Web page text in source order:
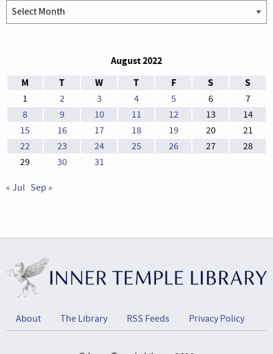
Archives
August 2022
M
T W T F S S
1 2 3 4 5 6
7
8
9 10 11 12 13
14
15
16 17 18 19 20
21
22
23 24 25 26 27
28
29
30 31
« Jul Sep »
About The Library RSS Feeds Privacy Policy